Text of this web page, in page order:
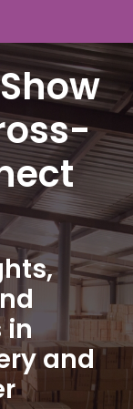
in
and